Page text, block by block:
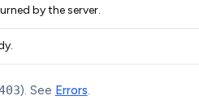
by the server.
). See Errors.